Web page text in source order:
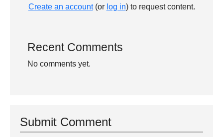
Create an account(or log in) to request content.
Recent Comments
No comments yet.
Submit Comment